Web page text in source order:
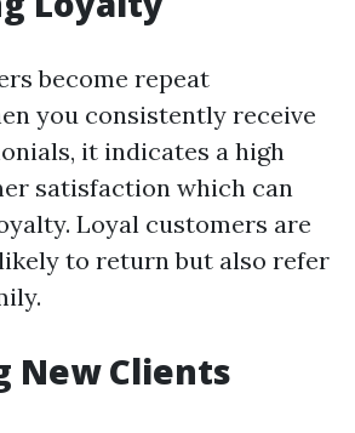
become repeat
you consistently receive
it indicates a high
satisfaction which can
Loyal customers are
to return but also refer
New Clients